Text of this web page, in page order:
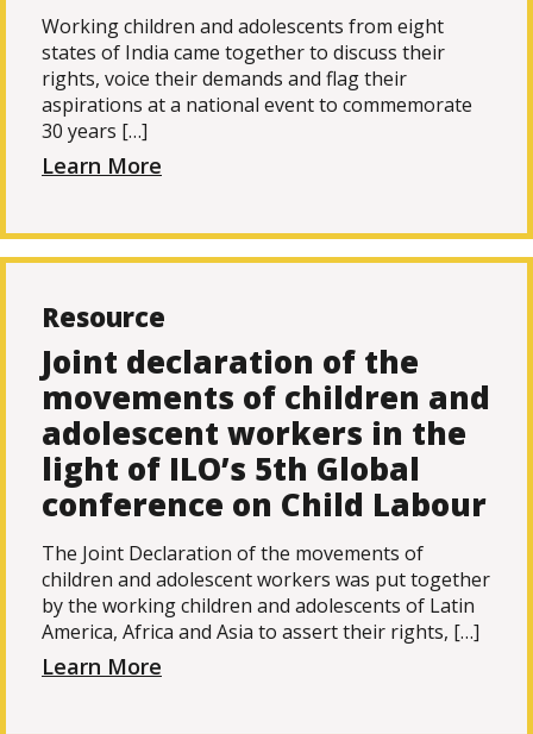
Working children and adolescents from eight
states of India came together to discuss their
rights, voice their demands and flag their
aspirations at a national event to commemorate
30 years […]
Learn More
Resource
Joint declaration of the
movements of children and
adolescent workers in the
light of ILO’s 5th Global
conference on Child Labour
The Joint Declaration of the movements of
children and adolescent workers was put together
by the working children and adolescents of Latin
America, Africa and Asia to assert their rights, […]
Learn More